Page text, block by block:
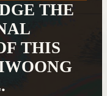
THE
THIS